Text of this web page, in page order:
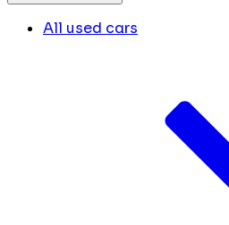
All used cars